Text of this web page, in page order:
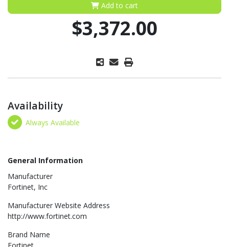
Add to cart
$3,372.00
Availability
Always Available
General Information
Manufacturer
Fortinet, Inc
Manufacturer Website Address
http://www.fortinet.com
Brand Name